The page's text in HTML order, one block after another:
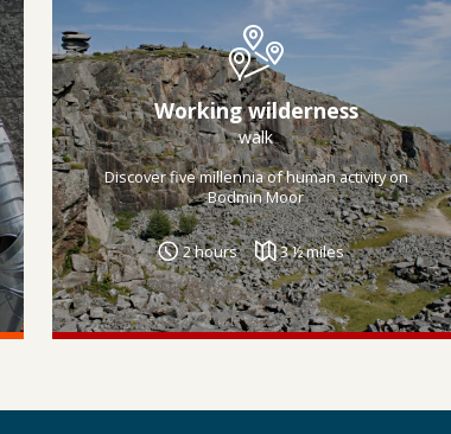
Working wilderness
walk
Discover five millennia of human activity on
Bodmin Moor
2 hours 3 ½ miles